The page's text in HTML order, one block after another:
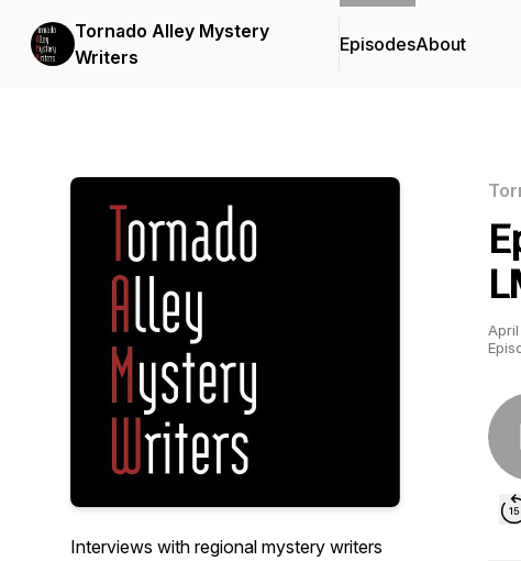
Tornado Alley Mystery
Writers
EpisodesAbout
Interviews with regional mystery writers